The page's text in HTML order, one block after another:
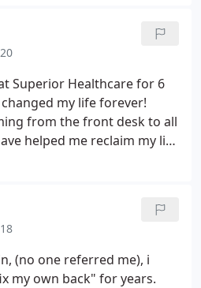
to care for you.
involved with their
Practitioner) is amazing
and so friendly. I
Superior Healthcare
Superior Healthcare for 6
my life forever!
from the front desk to all
helped me reclaim my life
(no one referred me), i
my own back" for years.